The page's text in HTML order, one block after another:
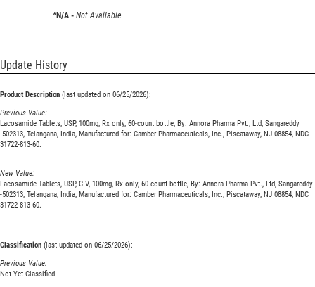
*N/A - Not Available
Update History
Product Description (last updated on 06/25/2026):
Previous Value:
Lacosamide Tablets, USP, 100mg, Rx only, 60-count bottle, By: Annora Pharma Pvt., Ltd, Sangareddy
-502313, Telangana, India, Manufactured for: Camber Pharmaceuticals, Inc., Piscataway, NJ 08854, NDC
31722-813-60.
New Value:
Lacosamide Tablets, USP, C V, 100mg, Rx only, 60-count bottle, By: Annora Pharma Pvt., Ltd, Sangareddy
-502313, Telangana, India, Manufactured for: Camber Pharmaceuticals, Inc., Piscataway, NJ 08854, NDC
31722-813-60.
Classification (last updated on 06/25/2026):
Previous Value:
Not Yet Classified